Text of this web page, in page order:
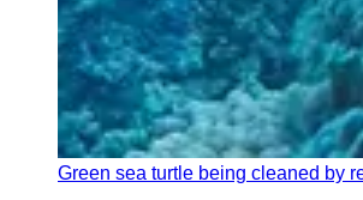
Green sea turtle being cleaned by